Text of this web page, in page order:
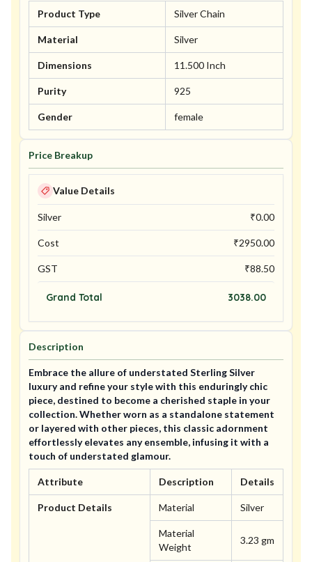
Product Type Silver Chain
Material Silver
Dimensions 11.500 Inch
Purity 925
Gender female
Price Breakup
Value Details
Silver ₹0.00
Cost ₹2950.00
GST ₹88.50
Grand Total 3038.00
Description
Embrace the allure of understated Sterling Silver
luxury and refine your style with this enduringly chic
piece, destined to become a cherished staple in your
collection. Whether worn as a standalone statement
or layered with other pieces, this classic adornment
effortlessly elevates any ensemble, infusing it with a
touch of understated glamour.
Attribute Description Details
Product Details Material Silver
Material
Weight
3.23 gm